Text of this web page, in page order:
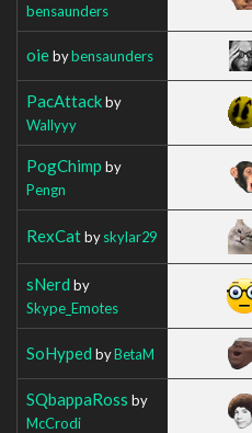
bensaunders
oiebybensaunders
PacAttackby
Wallyyy
PogChimp by
Pengn
RexCatbyskylar29
sNerd by
Skype_Emotes
SoHyped byBetaM
SQbappaRoss by
McCrodi